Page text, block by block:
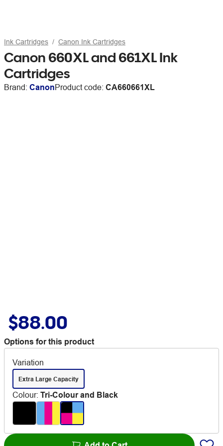
Ink Cartridges Canon Ink Cartridges
Canon 660XL and 661XL Ink
Cartridges
Brand: CanonProduct code: CA660661XL
$88.00
Options for this product
Variation
Extra Large Capacity
Colour: Tri-Colour and Black